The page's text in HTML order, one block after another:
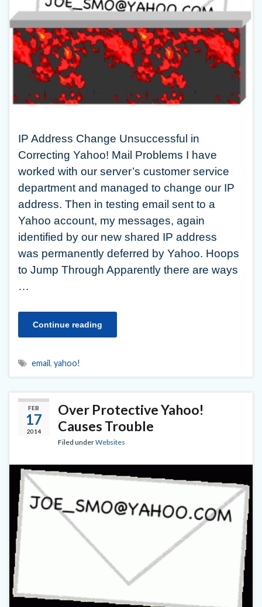
IP Address Change Unsuccessful in
Correcting Yahoo! Mail Problems I have
worked with our server’s customer service
department and managed to change our IP
address. Then in testing email sent to a
Yahoo account, my messages, again
identified by our new shared IP address
was permanently deferred by Yahoo. Hoops
to Jump Through Apparently there are ways
…
Continue reading
email, yahoo!
FEB
17
2014
Over Protective Yahoo!
Causes Trouble
Filed underWebsites